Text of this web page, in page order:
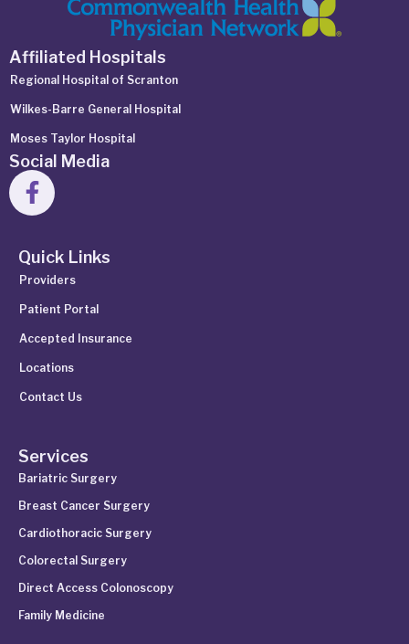
Affiliated Hospitals
Regional Hospital of Scranton
Wilkes-Barre General Hospital
Moses Taylor Hospital
Social Media
Quick Links
Providers
Patient Portal
Accepted Insurance
Locations
Contact Us
Services
Bariatric Surgery
Breast Cancer Surgery
Cardiothoracic Surgery
Colorectal Surgery
Direct Access Colonoscopy
Family Medicine